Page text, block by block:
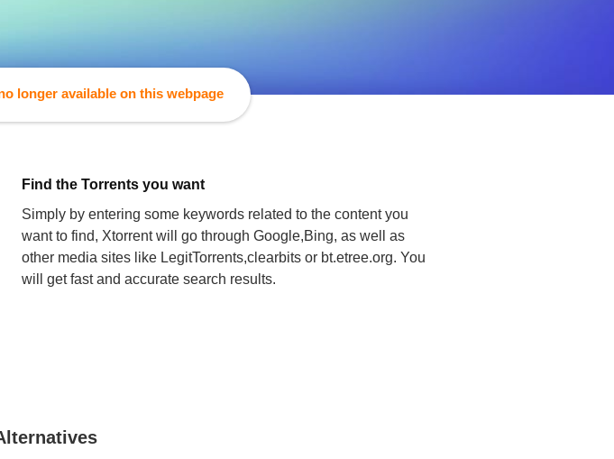
longer available on this webpage
Find the Torrents you want
Simply by entering some keywords related to the content you
want to find, Xtorrent will go through Google,Bing, as well as
other media sites like LegitTorrents,clearbits or bt.etree.org. You
will get fast and accurate search results.